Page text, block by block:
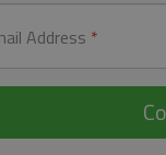
Address *